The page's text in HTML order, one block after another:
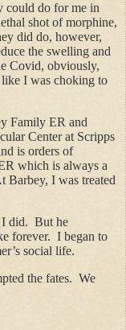
could do for me in
shot of morphine,
did do, however,
the swelling and
Covid, obviously,
I was choking to
Family ER and
Center at Scripps
is orders of
which is always a
Barbey, I was treated
I did. But he
forever. I began to
social life.
the fates. We